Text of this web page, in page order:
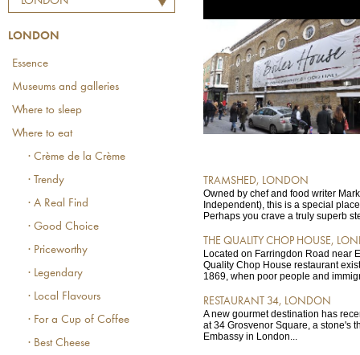
LONDON
Essence
Museums and galleries
Where to sleep
Where to eat
· Crème de la Crème
· Trendy
· A Real Find
· Good Choice
· Priceworthy
· Legendary
· Local Flavours
· For a Cup of Coffee
· Best Cheese
TRAMSHED, LONDON
Owned by chef and food writer
Independent), this is a special
Perhaps you crave a truly superb
THE QUALITY CHOP HOUSE,
Located on Farringdon Road near
Quality Chop House restaurant
1869, when poor people and
RESTAURANT 34, LONDON
A new gourmet destination has
at 34 Grosvenor Square, a stone's
Embassy in London...